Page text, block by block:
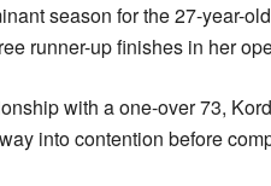
season for the 27-year-
runner-up finishes in her
with a one-over 73,
into contention before